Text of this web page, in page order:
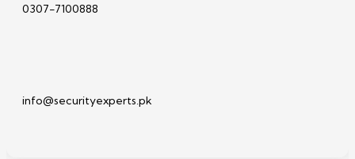
0307-7100888
info@securityexperts.pk